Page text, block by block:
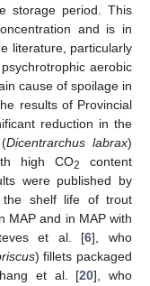
storage period. This
and is in
literature, particularly
aerobic
cause of spoilage in
results of Provincial
reduction in the
Dicentrarchus labrax)
high CO2
content
were published by
the shelf life of trout
MAP and in MAP with
et al. [6], who
) fillets packaged
et al. [20], who